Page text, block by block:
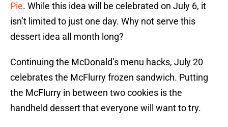
Pie. While this idea will be celebrated on July 6, it
isn’t limited to just one day. Why not serve this
dessert idea all month long?
Continuing the McDonald’s menu hacks, July 20
celebrates the McFlurry frozen sandwich. Putting
the McFlurry in between two cookies is the
handheld dessert that everyone will want to try.